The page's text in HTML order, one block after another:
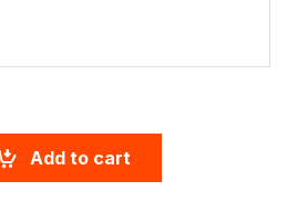
S/S Polo quantity
Add to cart